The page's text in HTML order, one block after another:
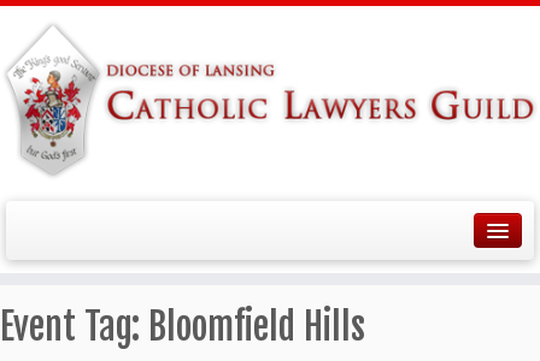
Event Tag: Bloomfield Hills